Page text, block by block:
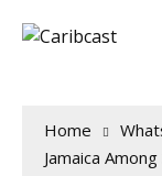
Home
Jamaica